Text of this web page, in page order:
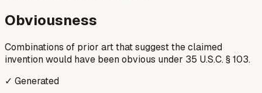
Obviousness
Combinations of prior art that suggest the claimed
invention would have been obvious under 35 U.S.C. § 103.
✓ Generated